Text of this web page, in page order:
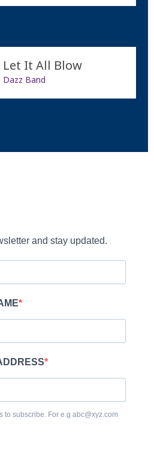
Let It All Blow
Dazz Band
and stay updated.
to subscribe. For e.g abc@xyz.com